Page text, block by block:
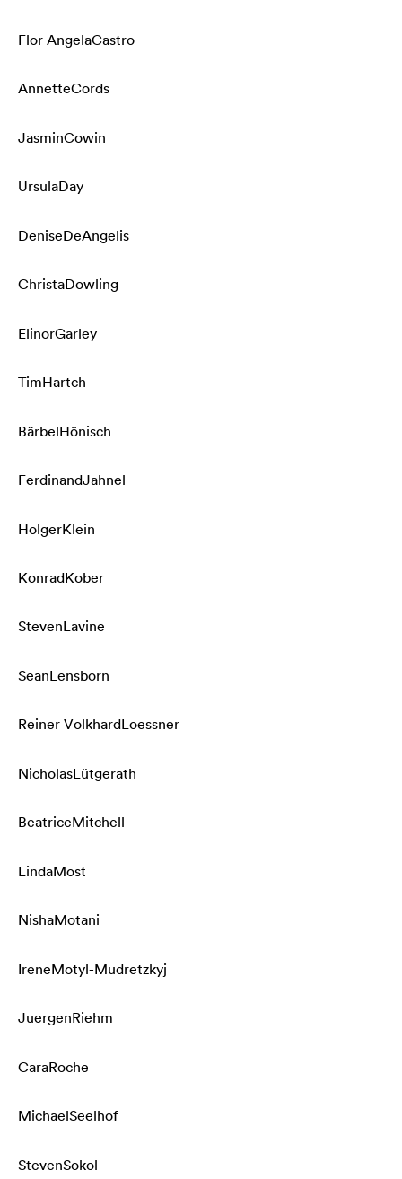
Flor AngelaCastro
AnnetteCords
JasminCowin
UrsulaDay
Denise DeAngelis
ChristaDowling
ElinorGarley
Tim Hartch
BärbelHönisch
FerdinandJahnel
HolgerKlein
Konrad Kober
Steven Lavine
Sean Lensborn
Reiner Volkhard Loessner
NicholasLütgerath
Beatrice Mitchell
LindaMost
NishaMotani
Irene Motyl-Mudretzkyj
Juergen Riehm
CaraRoche
Michael Seelhof
StevenSokol